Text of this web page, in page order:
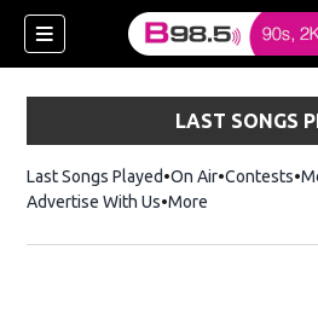
LAST SONGS
Last Songs Played On Air Contests
Advertise With Us More